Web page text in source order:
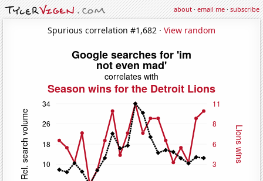
about·email me·subscribe
Spurious correlation #1,682 · View random